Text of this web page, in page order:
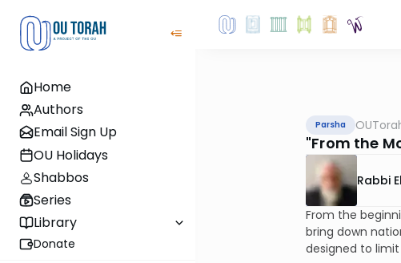
Home
Authors
Email Sign Up
OU Holidays
Shabbos
Series
Library
Donate
Parsha
"From the
Rabbi
From the
bring down
designed to limit